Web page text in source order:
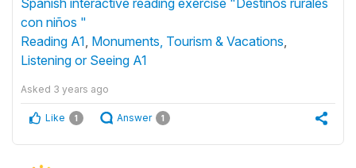
con niños "
Reading A1 Monuments, Tourism & Vacations
Listening or Seeing A1
Asked 3 years ago
Like 1 Answer 1